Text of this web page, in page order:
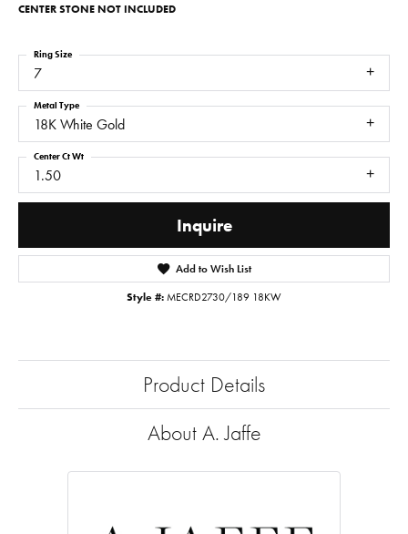
CENTER STONE NOT INCLUDED
7
Ring Size
18K White Gold
Metal Type
1.50
Center Ct Wt
Inquire
Add to Wish List
Style #: MECRD2730/189 18KW
Product Details
About A. Jaffe